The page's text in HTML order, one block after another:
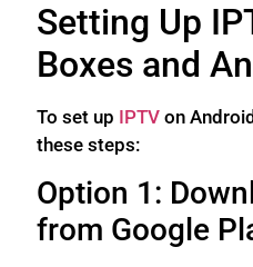
Setting Up
Boxes and
To set up IPTV on
these steps:
Option 1:
from Google